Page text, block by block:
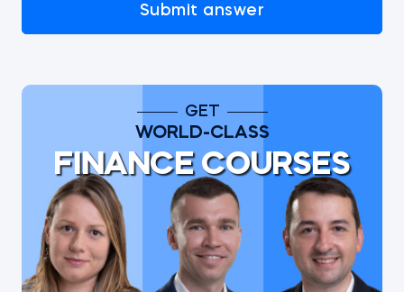
Submit answer
GET
WORLD-CLASS
FINANCE COURSES